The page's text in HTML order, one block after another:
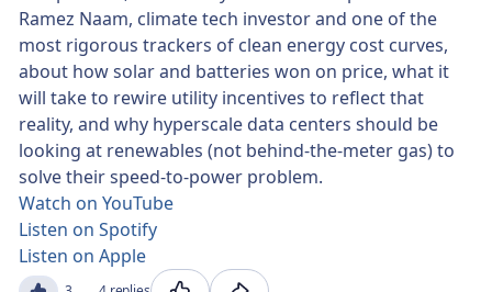
Ramez Naam, climate tech investor and one of the
most rigorous trackers of clean energy cost curves,
about how solar and batteries won on price, what it
will take to rewire utility incentives to reflect that
reality, and why hyperscale data centers should be
looking at renewables (not behind-the-meter gas) to
solve their speed-to-power problem.
Watch on YouTube
Listen on Spotify
Listen on Apple